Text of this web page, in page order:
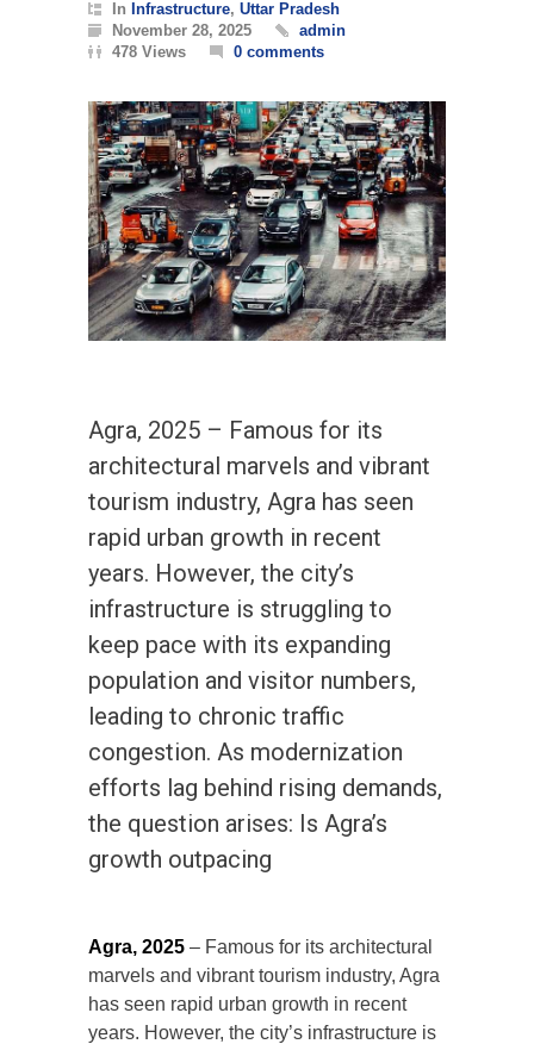
In Infrastructure, Uttar Pradesh
November 28, 2025
admin
478 Views
0 comments
Agra, 2025 – Famous for its
architectural marvels and vibrant
tourism industry, Agra has seen
rapid urban growth in recent
years. However, the city’s
infrastructure is struggling to
keep pace with its expanding
population and visitor numbers,
leading to chronic traffic
congestion. As modernization
efforts lag behind rising demands,
the question arises: Is Agra’s
growth outpacing
Agra, 2025 – Famous for its architectural
marvels and vibrant tourism industry, Agra
has seen rapid urban growth in recent
years. However, the city’s infrastructure is